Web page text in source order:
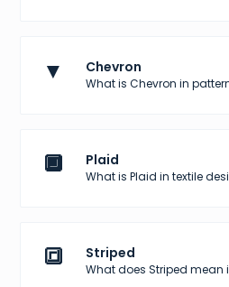
▼ Chevron
What is Chevron in
🔲 Plaid
What is Plaid in textile
🔳 Striped
What does Striped mean